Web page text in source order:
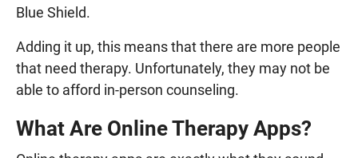
Blue Shield.
Adding it up, this means that there are more people
that need therapy. Unfortunately, they may not be
able to afford in-person counseling.
What Are Online Therapy Apps?